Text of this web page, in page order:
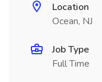
Location
Ocean, NJ
Job Type
Full Time